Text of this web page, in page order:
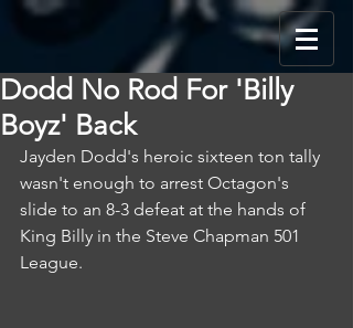
Dodd No Rod For 'Billy
Boyz' Back
Jayden Dodd's heroic sixteen ton tally
wasn't enough to arrest Octagon's
slide to an 8-3 defeat at the hands of
King Billy in the Steve Chapman 501
League.